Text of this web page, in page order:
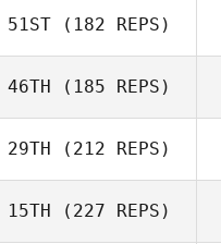
51ST (182 REPS)
46TH (185 REPS)
29TH (212 REPS)
15TH (227 REPS)